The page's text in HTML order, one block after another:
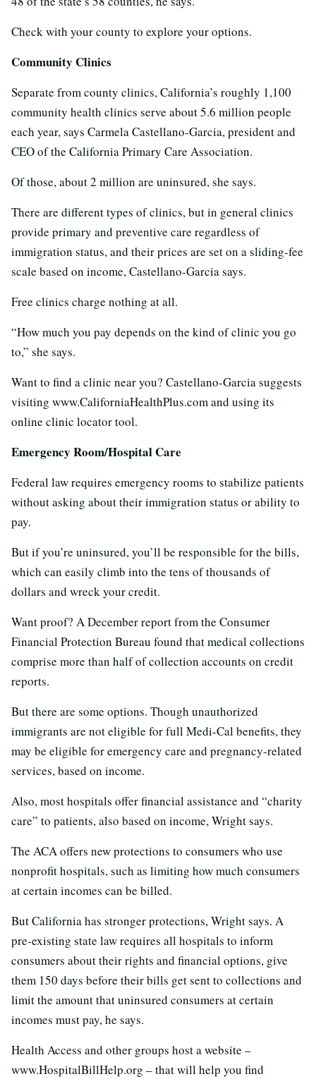
Check with your county to explore your options.
Community Clinics
Separate from county clinics, California’s roughly 1,100
community health clinics serve about 5.6 million people
each year, says Carmela Castellano-Garcia, president and
CEO of the California Primary Care Association.
Of those, about 2 million are uninsured, she says.
There are different types of clinics, but in general clinics
provide primary and preventive care regardless of
immigration status, and their prices are set on a sliding-fee
scale based on income, Castellano-Garcia says.
Free clinics charge nothing at all.
“How much you pay depends on the kind of clinic you go
to,” she says.
Want to find a clinic near you? Castellano-Garcia suggests
visiting www.CaliforniaHealthPlus.com and using its
online clinic locator tool.
Emergency Room/Hospital Care
Federal law requires emergency rooms to stabilize patients
without asking about their immigration status or ability to
pay.
But if you’re uninsured, you’ll be responsible for the bills,
which can easily climb into the tens of thousands of
dollars and wreck your credit.
Want proof? A December report from the Consumer
Financial Protection Bureau found that medical collections
comprise more than half of collection accounts on credit
reports.
But there are some options. Though unauthorized
immigrants are not eligible for full Medi-Cal benefits, they
may be eligible for emergency care and pregnancy-related
services, based on income.
Also, most hospitals offer financial assistance and “charity
care” to patients, also based on income, Wright says.
The ACA offers new protections to consumers who use
nonprofit hospitals, such as limiting how much consumers
at certain incomes can be billed.
But California has stronger protections, Wright says. A
pre-existing state law requires all hospitals to inform
consumers about their rights and financial options, give
them 150 days before their bills get sent to collections and
limit the amount that uninsured consumers at certain
incomes must pay, he says.
Health Access and other groups host a website –
www.HospitalBillHelp.org – that will help you find